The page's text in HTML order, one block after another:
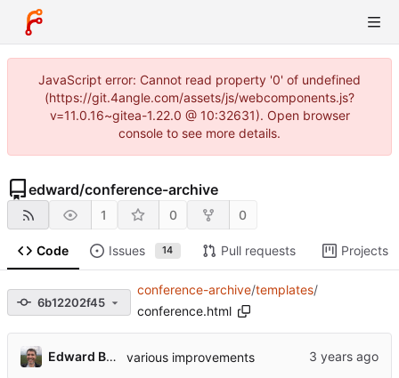
JavaScript error: Cannot read property '0' of undefined
(https://git.4angle.com/assets/js/webcomponents.js?
v=11.0.16~gitea-1.22.0 @ 10:32631). Open browser
console to see more details.
edward/conference-archive
1 0 0
Code Issues 14 Pull requests Projects
6b12202f45
conference-archive/templates/
conference.html
Edward Betts various improvements